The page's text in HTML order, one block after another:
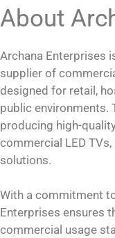
About
Archana Enterprises
supplier of
designed for retail,
public environments.
producing high-
commercial LED
solutions.
With a commitment
Enterprises ensures
commercial usage